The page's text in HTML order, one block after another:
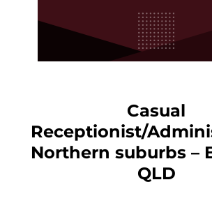
Casual
Receptionist/
Northern suburbs –
QLD